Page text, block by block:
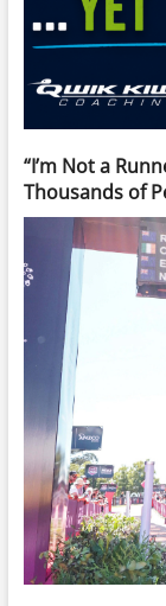
“I’m Not a
Thousands of